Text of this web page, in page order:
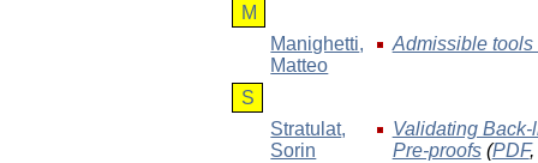
M
Manighetti,
Matteo
Admissible
S
Stratulat,
Sorin
Validating
Pre-proofs(PDF,